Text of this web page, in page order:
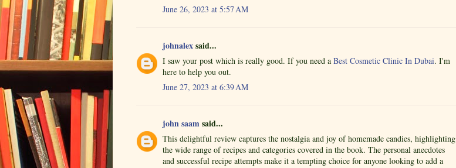
June 26, 2023 at 5:57 AM
johnalexsaid...
I saw your post which is really good. If you need a Best Cosmetic Clinic In Dubai. I'm
here to help you out.
June 27, 2023 at 6:39 AM
john saamsaid...
This delightful review captures the nostalgia and joy of homemade candies, highlighting
the wide range of recipes and categories covered in the book. The personal anecdotes
and successful recipe attempts make it a tempting choice for anyone looking to add a